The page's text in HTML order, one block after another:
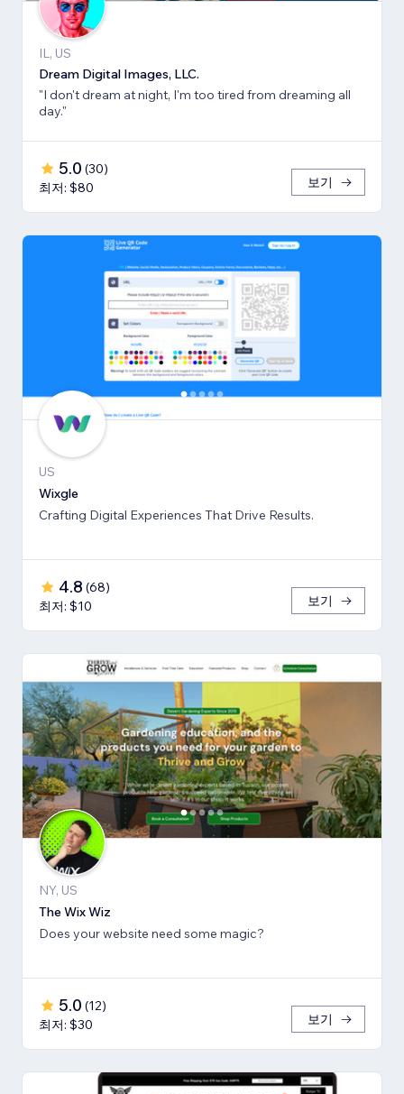
IL, US
Dream Digital Images, LLC.
"I don't dream at night, I'm too tired from dreaming all
day."
5.0 (30)
최저: $80
보기
US
Wixgle
Crafting Digital Experiences That Drive Results.
4.8 (68)
최저: $10
보기
NY, US
The Wix Wiz
Does your website need some magic?
5.0 (12)
최저: $30
보기